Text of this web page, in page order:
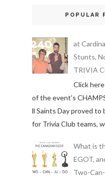
POPULAR
at
Stunts,
TRIVIA
Click
of the event's
ll Saints Day proved to
for Trivia Club teams,
What is
EGOT,
Two-